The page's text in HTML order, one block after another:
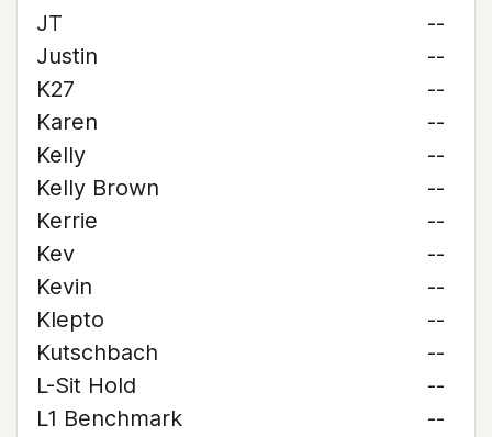
JT
--
Justin
--
K27
--
Karen
--
Kelly
--
Kelly Brown
--
Kerrie
--
Kev
--
Kevin
--
Klepto
--
Kutschbach
--
L-Sit Hold
--
L1 Benchmark
--